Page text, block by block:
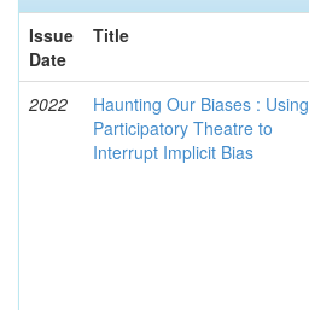
Issue
Date
Title
2022
Haunting Our Biases : Using
Participatory Theatre to
Interrupt Implicit Bias